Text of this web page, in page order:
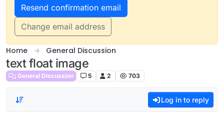
Resend confirmation email
Change email address
Home General Discussion
text float image
General Discussion 5 2 703
Log in to reply